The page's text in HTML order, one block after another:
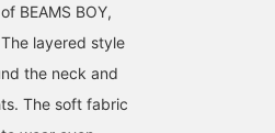
BEAMS BOY,
layered style
the neck and
The soft fabric